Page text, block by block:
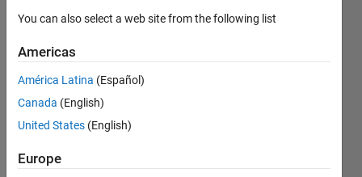
hybrid
AC/DC
network
27 Sep
2024
1 Answer
You can also select a web site from the following list
Americas
América Latina (Español)
Canada (English)
United States (English)
Europe